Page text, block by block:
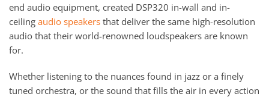
end audio equipment, created DSP320 in-wall and in-
ceiling audio speakers that deliver the same high-resolution
audio that their world-renowned loudspeakers are known
for.
Whether listening to the nuances found in jazz or a finely
tuned orchestra, or the sound that fills the air in every action